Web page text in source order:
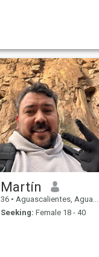
Martín
36 • Aguascalientes, Aguascalientes, Mexico
Seeking: Female 18 - 40